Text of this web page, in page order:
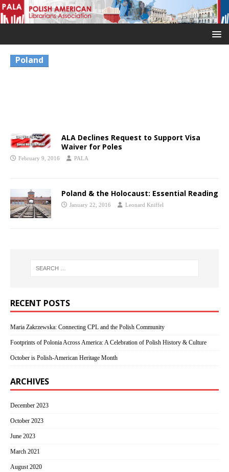
Poland
ALA Declines Request to Support Visa
Waiver for Poles
February 9, 2016 PALA
Poland & the Holocaust: Essential Reading
January 22, 2016 Leonard Kniffel
RECENT POSTS
Maria Zakrzewska: Connecting CPL and the Polish Community
Footprints of Polonia Across America: A Celebration of Polish History & Culture
October is Polish-American Heritage Month
ARCHIVES
December 2023
October 2023
June 2023
March 2021
August 2020